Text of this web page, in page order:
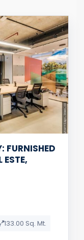
FURNISHED
ESTE,
133.00 Sq. Mt.